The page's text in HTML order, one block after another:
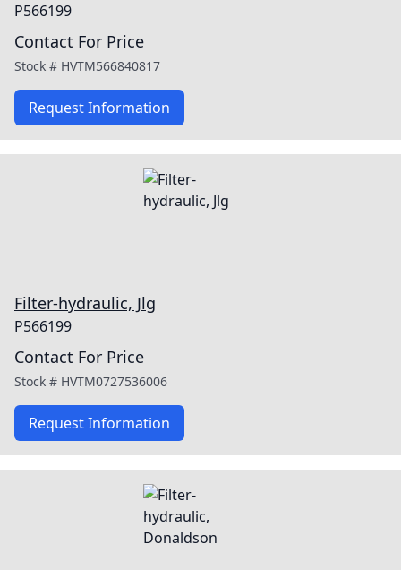
P566199
Contact For Price
Stock # HVTM566840817
Request Information
Filter-hydraulic, Jlg
P566199
Contact For Price
Stock # HVTM0727536006
Request Information